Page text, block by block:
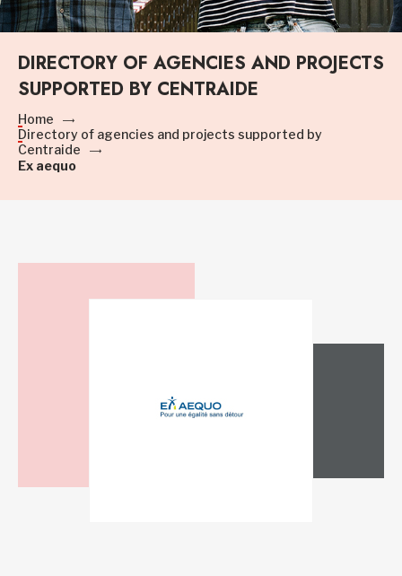
DIRECTORY OF AGENCIES AND PROJECTS
SUPPORTED BY CENTRAIDE
Home
Directory of agencies and projects supported by
Centraide
Ex aequo